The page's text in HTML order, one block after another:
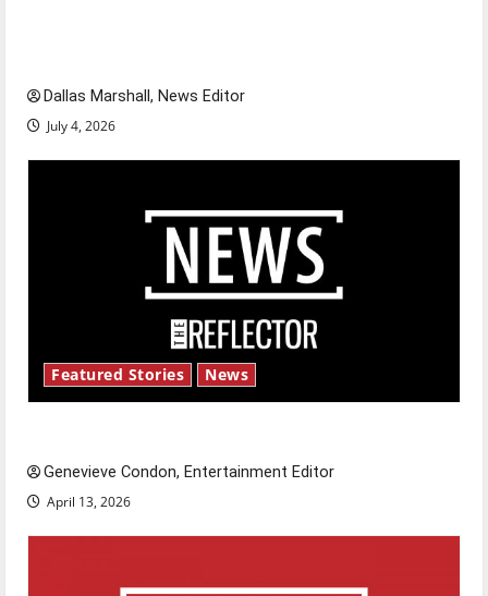
Dallas Marshall, News Editor
July 4, 2026
Featured Stories News
Genevieve Condon, Entertainment Editor
April 13, 2026